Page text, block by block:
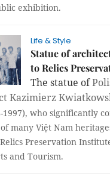
exhibition.
Life & Style
Statue of
to Relics
The statue of
Kazimierz
1997), who significantly
many Việt Nam
Preservation
and Tourism.